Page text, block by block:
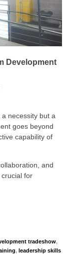
Development
necessity but a
goes beyond
capability of
and
for
tradeshow,
, leadership skills